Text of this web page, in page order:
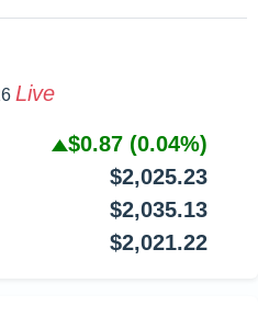
$0.87(0.04%)
$2,025.23
$2,035.13